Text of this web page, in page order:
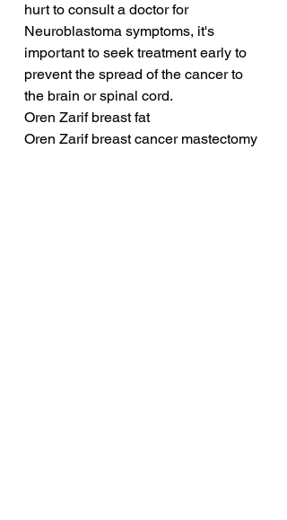
hurt to consult a doctor for
Neuroblastoma symptoms, it's
important to seek treatment early to
prevent the spread of the cancer to
the brain or spinal cord.
Oren Zarif breast fat
Oren Zarif breast cancer mastectomy